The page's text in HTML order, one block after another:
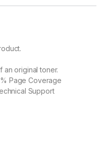
original toner.
Page Coverage
Support